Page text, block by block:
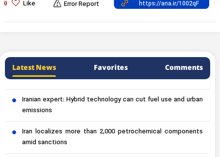
0 Like Error Report
Latest News Favorites Comments
Iranian expert: Hybrid technology can cut fuel use and urban
emissions
Iran localizes more than 2,000 petrochemical components
amid sanctions